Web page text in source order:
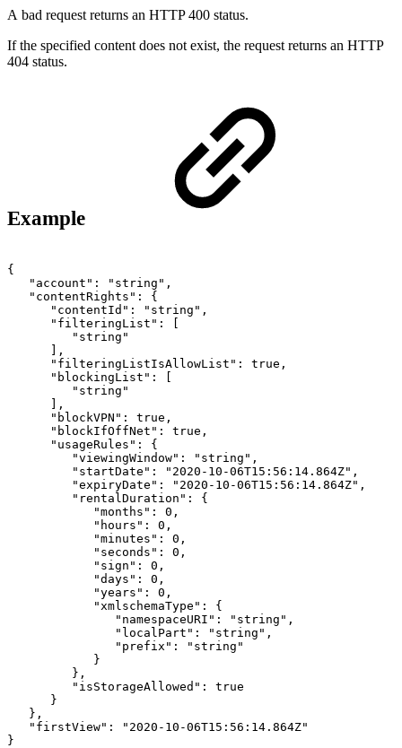
A bad request returns an HTTP 400 status.
If the specified content does not exist, the request returns an HTTP
404 status.
Example
{
"account":
"string",
"contentRights":
{
"contentId":
"string",
"filteringList":
[
"string"
],
"filteringListIsAllowList":
true,
"blockingList":
[
"string"
],
"blockVPN":
true,
"blockIfOffNet":
true,
"usageRules":
{
"viewingWindow":
"string",
"startDate":
"2020-10-06T15:56:14.864Z",
"expiryDate":
"2020-10-06T15:56:14.864Z",
"rentalDuration":
{
"months":
0,
"hours":
0,
"minutes":
0,
"seconds":
0,
"sign":
0,
"days":
0,
"years":
0,
"xmlschemaType":
{
"namespaceURI":
"string",
"localPart":
"string",
"prefix":
"string"
}
},
"isStorageAllowed":
true
}
},
"firstView":
"2020-10-06T15:56:14.864Z"
}